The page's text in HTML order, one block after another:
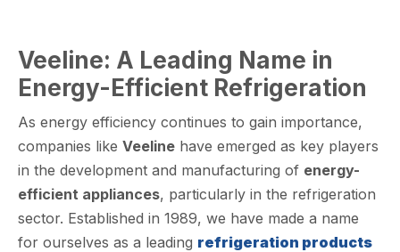
Veeline: A Leading Name in
Energy-Efficient Refrigeration
As energy efficiency continues to gain importance,
companies like Veeline have emerged as key players
in the development and manufacturing of energy-
efficient appliances, particularly in the refrigeration
sector. Established in 1989, we have made a name
for ourselves as a leading refrigeration products